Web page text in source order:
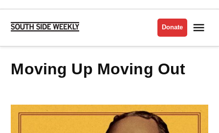
Skip
content
Side
Donate
Moving Up Moving Out